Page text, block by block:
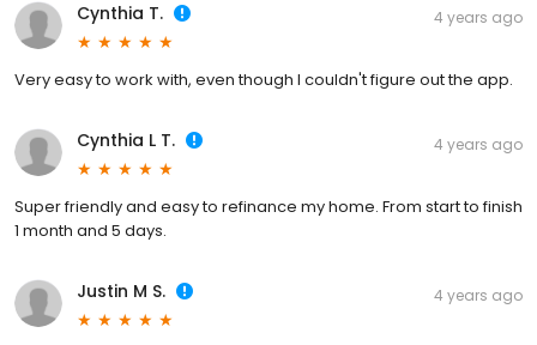
Cynthia T. 4 years ago
Very easy to work with, even though I couldn't figure out the app.
Cynthia L T. 4 years ago
Super friendly and easy to refinance my home. From start to finish
1 month and 5 days.
Justin M S. 4 years ago